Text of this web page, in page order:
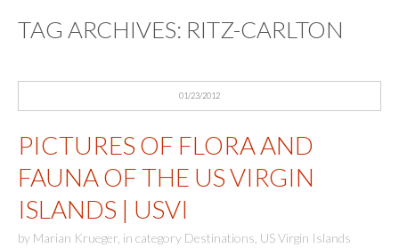
TAG ARCHIVES: RITZ-CARLTON
01/23/2012
PICTURES OF FLORA AND
FAUNA OF THE US VIRGIN
ISLANDS | USVI
by Marian Krueger in category Destinations US Virgin Islands